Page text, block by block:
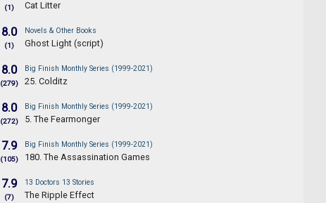
(1) Cat Litter
8.0
(1)
Novels & Other Books
Ghost Light (script)
8.0
(279)
Big Finish Monthly Series (1999-2021)
25. Colditz
8.0
(272)
Big Finish Monthly Series (1999-2021)
5. The Fearmonger
7.9
(105)
Big Finish Monthly Series (1999-2021)
180. The Assassination Games
7.9
(7)
13 Doctors 13 Stories
The Ripple Effect